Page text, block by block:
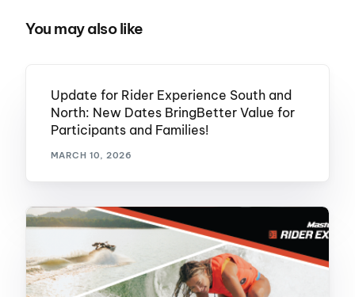
You may also like
Update for Rider Experience South and
North: New Dates BringBetter Value for
Participants and Families!
MARCH 10, 2026